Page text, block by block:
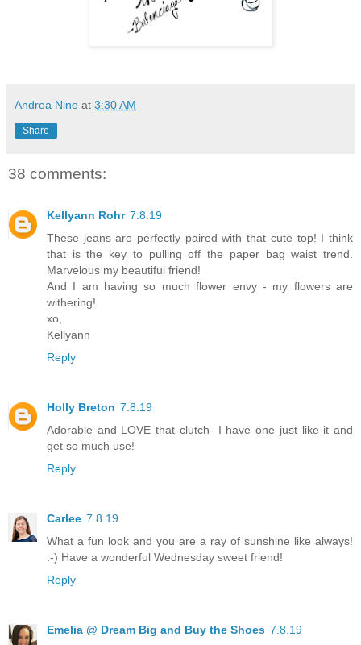
Andrea Nine at 3:30 AM
Share
38 comments:
Kellyann Rohr 7.8.19
These jeans are perfectly paired with that cute top! I think
that is the key to pulling off the paper bag waist trend.
Marvelous my beautiful friend!
And I am having so much flower envy - my flowers are
withering!
xo,
Kellyann
Reply
Holly Breton 7.8.19
Adorable and LOVE that clutch- I have one just like it and
get so much use!
Reply
Carlee 7.8.19
What a fun look and you are a ray of sunshine like always!
:-) Have a wonderful Wednesday sweet friend!
Reply
Emelia @ Dream Big and Buy the Shoes 7.8.19